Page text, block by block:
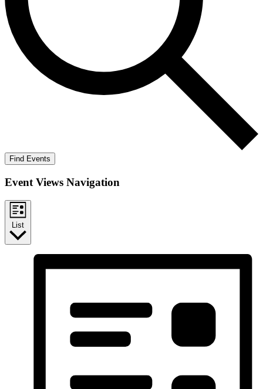
Find Events
Event Views Navigation
List